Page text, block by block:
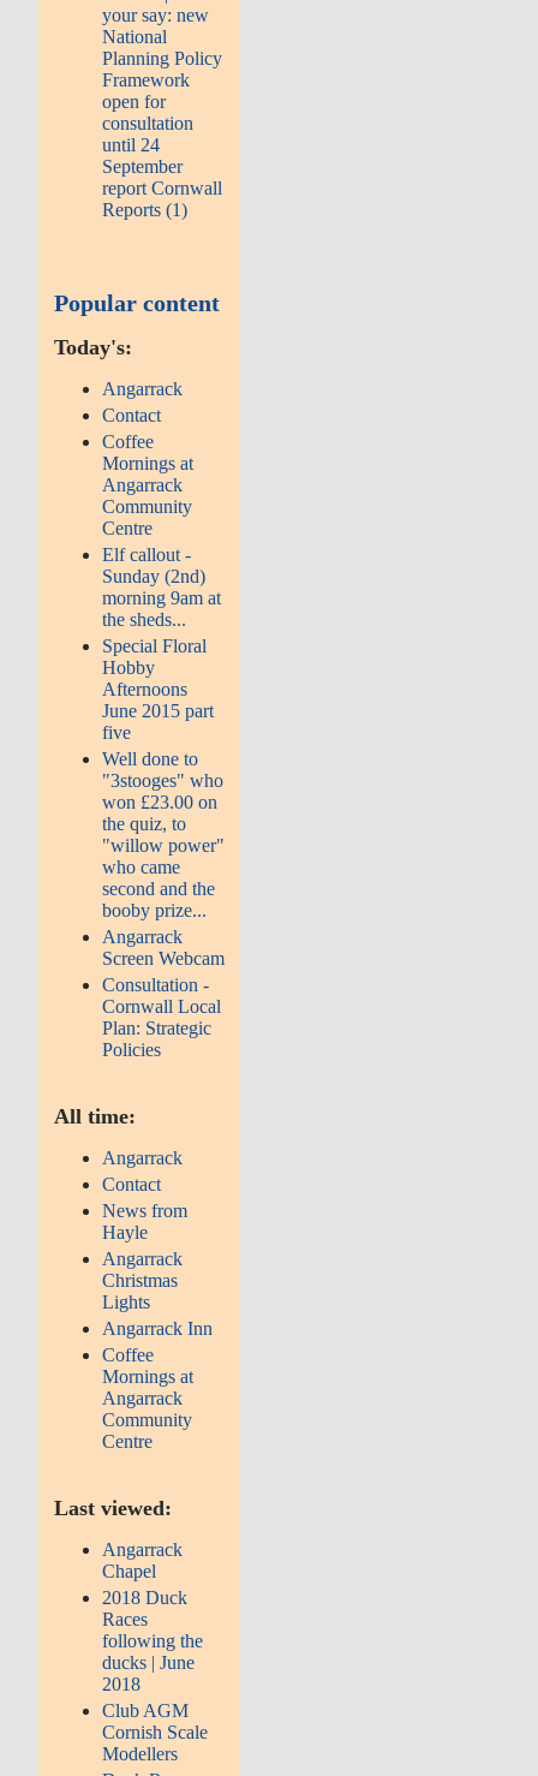
your say: new
National
Planning Policy
Framework
open for
consultation
until 24
September
report Cornwall
Reports (1)
Popular content
Today's:
Angarrack
Contact
Coffee
Mornings at
Angarrack
Community
Centre
Elf callout -
Sunday (2nd)
morning 9am at
the sheds...
Special Floral
Hobby
Afternoons
June 2015 part
five
Well done to
"3stooges" who
won £23.00 on
the quiz, to
"willow power"
who came
second and the
booby prize...
Angarrack
Screen Webcam
Consultation -
Cornwall Local
Plan: Strategic
Policies
All time:
Angarrack
Contact
News from
Hayle
Angarrack
Christmas
Lights
Angarrack Inn
Coffee
Mornings at
Angarrack
Community
Centre
Last viewed:
Angarrack
Chapel
2018 Duck
Races
following the
ducks | June
2018
Club AGM
Cornish Scale
Modellers